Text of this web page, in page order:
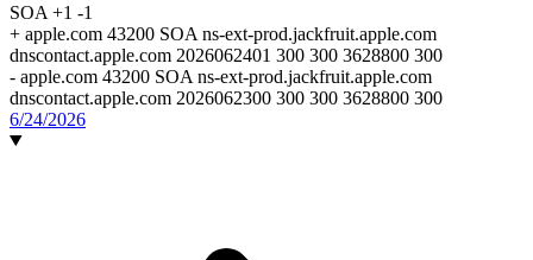
SOA +1 -1
+ apple.com 43200 SOA ns-ext-prod.jackfruit.apple.com
dnscontact.apple.com 2026062401 300 300 3628800 300
- apple.com 43200 SOA ns-ext-prod.jackfruit.apple.com
dnscontact.apple.com 2026062300 300 300 3628800 300
6/24/2026